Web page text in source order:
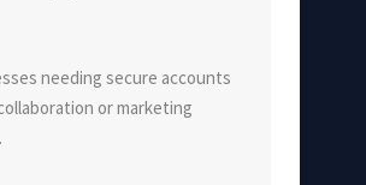
needing secure accounts
or marketing